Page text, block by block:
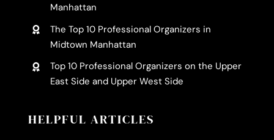
Manhattan
The Top 10 Professional Organizers in
Midtown Manhattan
Top 10 Professional Organizers on the Upper
East Side and Upper West Side
HELPFUL ARTICLES